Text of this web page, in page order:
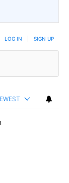
LOG IN SIGN UP